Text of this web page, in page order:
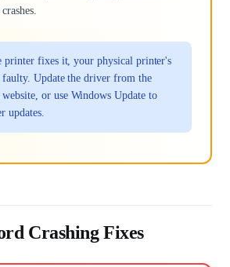
printer fixes it, your physical printer's
Update the driver from the
or use Windows Update to
updates.
Crashing Fixes